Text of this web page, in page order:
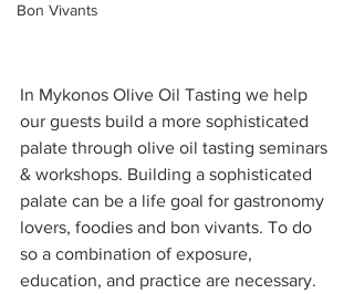
Bon Vivants
In Mykonos Olive Oil Tasting we help
our guests build a more sophisticated
palate through olive oil tasting seminars
& workshops. Building a sophisticated
palate can be a life goal for gastronomy
lovers, foodies and bon vivants. To do
so a combination of exposure,
education, and practice are necessary.